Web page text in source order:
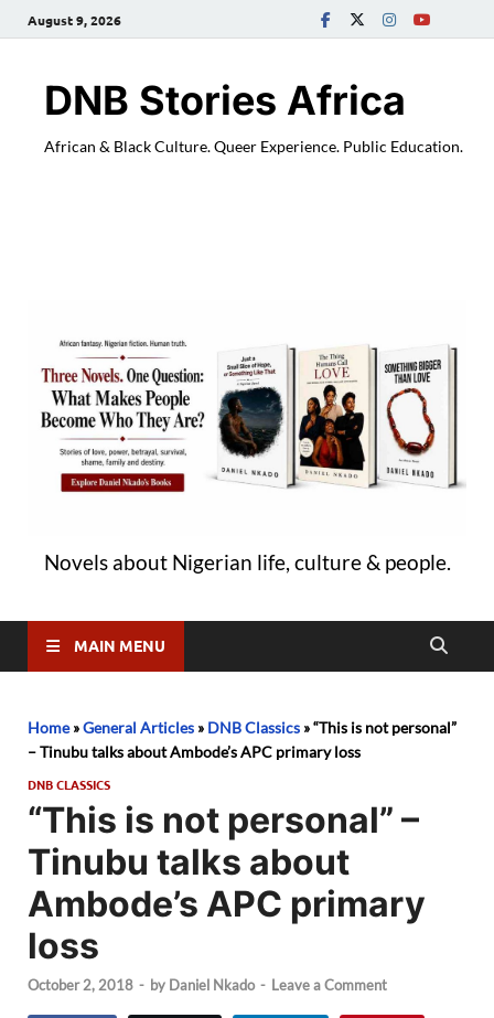
August 9, 2026
DNB Stories Africa
African & Black Culture. Queer Experience. Public Education.
Novels about Nigerian life, culture & people.
MAIN MENU
Home»General Articles » DNB Classics »“This is not personal”
– Tinubu talks about Ambode’s APC primary loss
DNB CLASSICS
“This is not personal” –
Tinubu talks about
Ambode’s APC primary
loss
October 2, 2018 - by Daniel Nkado - Leave a Comment